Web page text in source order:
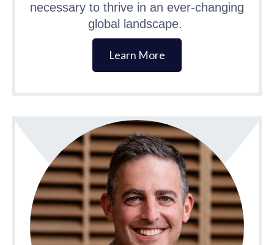
necessary to thrive in an ever-changing
global landscape.
Learn More